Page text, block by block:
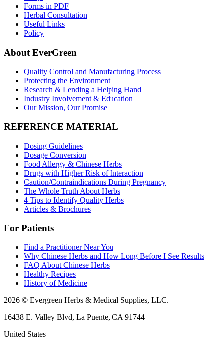
Forms in PDF
Herbal Consultation
Useful Links
Policy
About EverGreen
Quality Control and Manufacturing Process
Protecting the Environment
Research & Lending a Helping Hand
Industry Involvement & Education
Our Mission, Our Promise
REFERENCE MATERIAL
Dosing Guidelines
Dosage Conversion
Food Allergy & Chinese Herbs
Drugs with Higher Risk of Interaction
Caution/Contraindications During Pregnancy
The Whole Truth About Herbs
4 Tips to Identify Quality Herbs
Articles & Brochures
For Patients
Find a Practitioner Near You
Why Chinese Herbs and How Long Before I See Results
FAQ About Chinese Herbs
Healthy Recipes
History of Medicine
2026 © Evergreen Herbs & Medical Supplies, LLC.
16438 E. Valley Blvd, La Puente, CA 91744
United States